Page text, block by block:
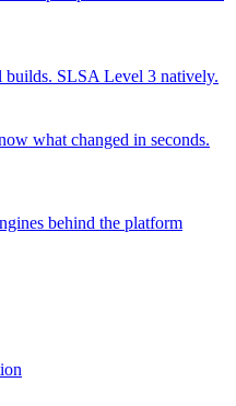
builds. SLSA Level 3 natively.
what changed in seconds.
behind the platform